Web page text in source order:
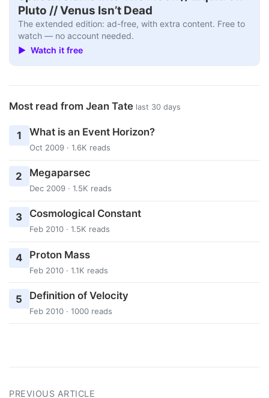
Pluto // Venus Isn’t Dead
The extended edition: ad-free, with extra content. Free to
watch — no account needed.
▶ Watch it free
Most read from Jean Tate last 30 days
1 What is an Event Horizon?
Oct 2009 · 1.6K reads
2 Megaparsec
Dec 2009 · 1.5K reads
3 Cosmological Constant
Feb 2010 · 1.5K reads
4 Proton Mass
Feb 2010 · 1.1K reads
5 Definition of Velocity
Feb 2010 · 1000 reads
PREVIOUS ARTICLE